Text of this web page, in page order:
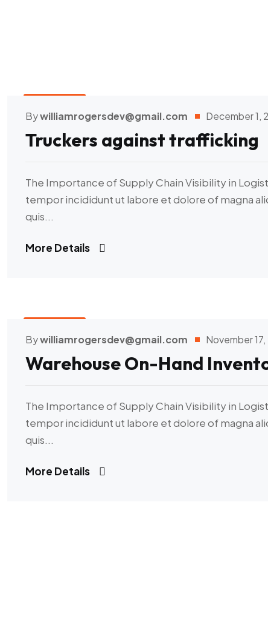
Bywilliamrogersdev@gmail.com December 1,
Truckers against trafficking
The Importance of Supply Chain Visibility in
tempor incididunt ut labore et dolore of magna
quis...
More Details
Bywilliamrogersdev@gmail.com November
Warehouse On-Hand
The Importance of Supply Chain Visibility in
tempor incididunt ut labore et dolore of magna
quis...
More Details